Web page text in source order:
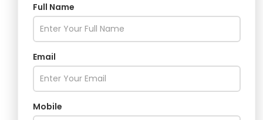
Useoriginal, scanned documents
blurry uploads may lead to rejection.
Verify spelling and email IDs
communicates solely through the registered
contact details.
Select your
submitted, preferences cannot be changed.
Conclusion
Full Name
Email
Mobile